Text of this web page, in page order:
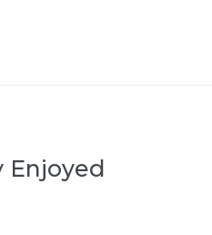
Enjoyed